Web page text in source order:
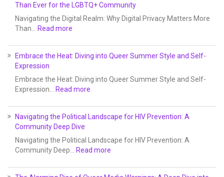
Than Ever for the LGBTQ+ Community
Navigating the Digital Realm: Why Digital Privacy Matters More
Than… Read more
Embrace the Heat: Diving into Queer Summer Style and Self-
Expression
Embrace the Heat: Diving into Queer Summer Style and Self-
Expression… Read more
Navigating the Political Landscape for HIV Prevention: A
Community Deep Dive
Navigating the Political Landscape for HIV Prevention: A
Community Deep… Read more